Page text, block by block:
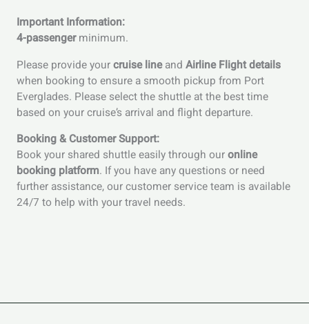
Important Information:
4-passengerminimum.
Please provide yourcruise lineand Airline Flight details
when booking to ensure a smooth pickup from Port
Everglades. Please select the shuttle at the best time
based on your cruise’s arrival and flight departure.
Booking & Customer Support:
Book your shared shuttle easily through ouronline
booking platform. If you have any questions or need
further assistance, our customer service team is available
24/7 to help with your travel needs.